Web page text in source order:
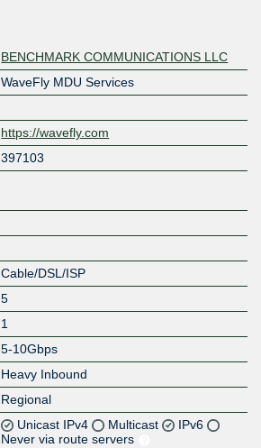
BENCHMARK COMMUNICATIONS LLC
WaveFly MDU Services
https://wavefly.com
397103
Cable/DSL/ISP
5
1
5-10Gbps
Heavy Inbound
Regional
Unicast IPv4 Multicast
IPv6
Never via route servers